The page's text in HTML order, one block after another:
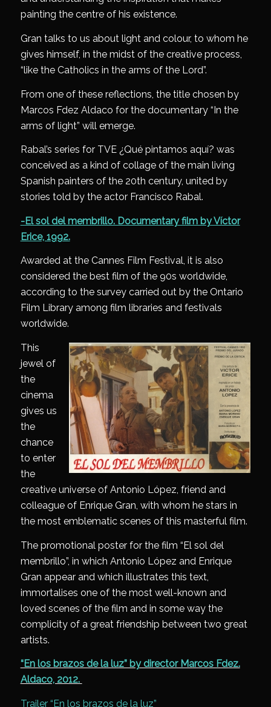
painting the centre of his existence.
Gran talks to us about light and colour, to whom he
gives himself, in the midst of the creative process,
“like the Catholics in the arms of the Lord”.
From one of these reflections, the title chosen by
Marcos Fdez Aldaco for the documentary “In the
arms of light” will emerge.
Rabal’s series for TVE ¿Qué pintamos aquí? was
conceived as a kind of collage of the main living
Spanish painters of the 20th century, united by
stories told by the actor Francisco Rabal.
-El sol del membrillo. Documentary film by Víctor
Erice, 1992.
Awarded at the Cannes Film Festival, it is also
considered the best film of the 90s worldwide,
according to the survey carried out by the Ontario
Film Library among film libraries and festivals
worldwide.
This
jewel of
the
cinema
gives us
the
chance
to enter
the
creative universe of Antonio López, friend and
colleague of Enrique Gran, with whom he stars in
the most emblematic scenes of this masterful film.
The promotional poster for the film “El sol del
membrillo”, in which Antonio López and Enrique
Gran appear and which illustrates this text,
immortalises one of the most well-known and
loved scenes of the film and in some way the
complicity of a great friendship between two great
artists.
“En los brazos de la luz” by director Marcos Fdez.
Aldaco, 2012.
Trailer “En los brazos de la luz”